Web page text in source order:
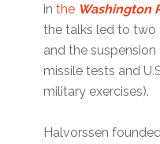
inthe Washington
the talks led to two
and the suspension
missile tests and
military exercises).
Halvorssen